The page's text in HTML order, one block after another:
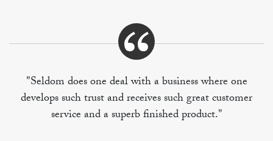
Built In These Communities
+
"Seldom does one deal with a business where one
develops such trust and receives such great customer
service and a superb finished product."